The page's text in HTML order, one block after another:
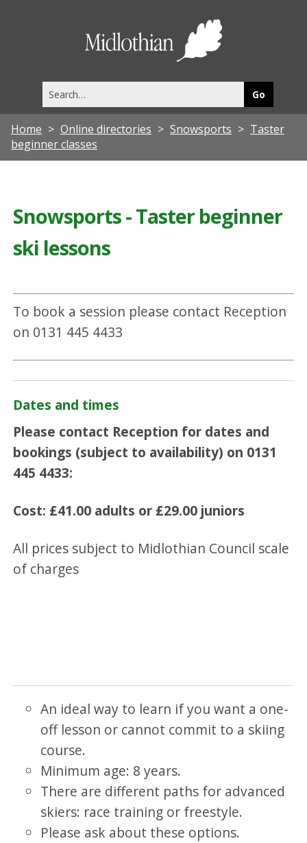
this
site
Home Online directories Snowsports
Taster
beginner classes
Snowsports - Taster beginner
ski lessons
To book a session please contact Reception
on 0131 445 4433
Dates and times
Please contact Reception for dates and
bookings (subject to availability) on 0131
445 4433:
Cost: £41.00 adults or £29.00 juniors
All prices subject to Midlothian Council scale
of charges
An ideal way to learn if you want a one-
off lesson or cannot commit to a skiing
course.
Minimum age: 8 years.
There are different paths for advanced
skiers: race training or freestyle.
Please ask about these options.